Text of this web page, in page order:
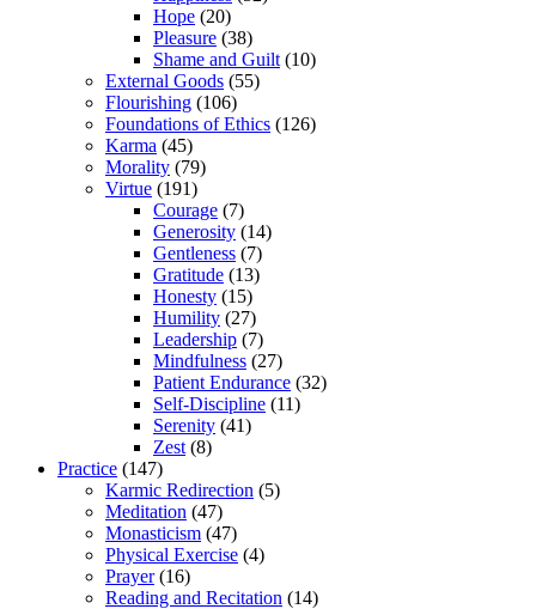
Hope (20)
Pleasure (38)
Shame and Guilt (10)
External Goods (55)
Flourishing (106)
Foundations of Ethics (126)
Karma (45)
Morality (79)
Virtue (191)
Courage (7)
Generosity (14)
Gentleness (7)
Gratitude (13)
Honesty (15)
Humility (27)
Leadership (7)
Mindfulness (27)
Patient Endurance (32)
Self-Discipline (11)
Serenity (41)
Zest (8)
Practice (147)
Karmic Redirection (5)
Meditation (47)
Monasticism (47)
Physical Exercise (4)
Prayer(16)
Reading and Recitation (14)